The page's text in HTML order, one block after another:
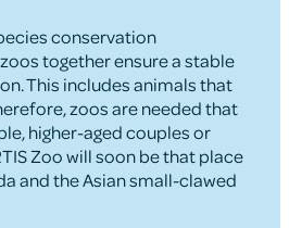
conservation
together ensure a stable
This includes animals that
zoos are needed that
higher-aged couples or
Zoo will soon be that place
and the Asian small-clawed